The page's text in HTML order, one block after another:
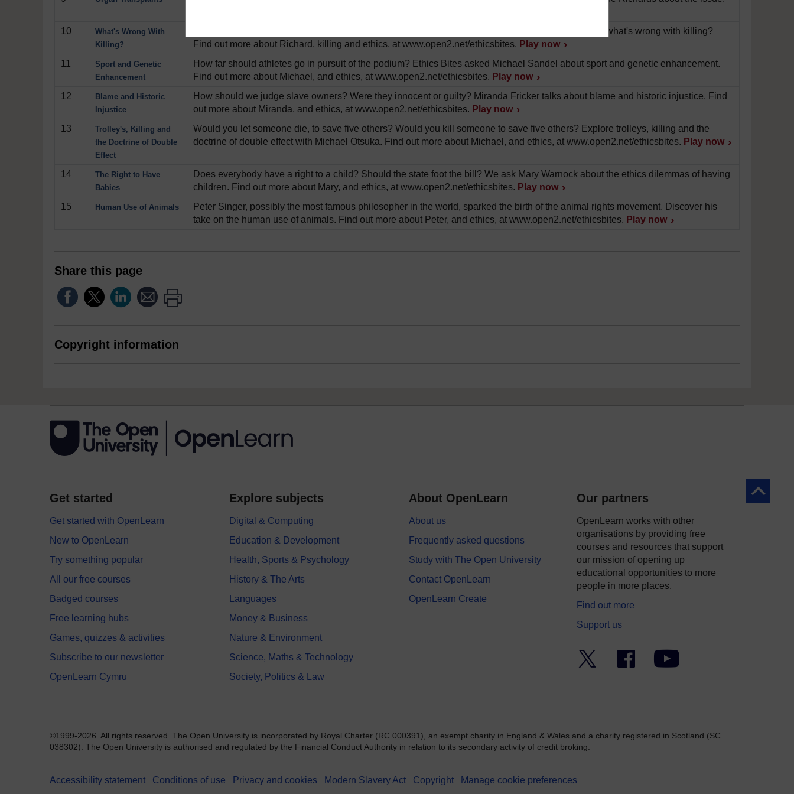
10
What's Wrong With
Killing?
Is it ok to wage war? Is it ok to defend yourself against an attacking army? We ask Richard Norman what's wrong with killing?
Find out more about Richard, killing and ethics, at www.open2.net/ethicsbites. Play now
11
Sport and Genetic
Enhancement
How far should athletes go in pursuit of the podium? Ethics Bites asked Michael Sandel about sport and genetic enhancement.
Find out more about Michael, and ethics, at www.open2.net/ethicsbites. Play now
12
Blame and Historic
Injustice
How should we judge slave owners? Were they innocent or guilty? Miranda Fricker talks about blame and historic injustice. Find
out more about Miranda, and ethics, at www.open2.net/ethicsbites. Play now
13
Trolley's, Killing and
the Doctrine of Double
Effect
Would you let someone die, to save five others? Would you kill someone to save five others? Explore trolleys, killing and the
doctrine of double effect with Michael Otsuka. Find out more about Michael, and ethics, at www.open2.net/ethicsbites. Play now
14
The Right to Have
Babies
Does everybody have a right to a child? Should the state foot the bill? We ask Mary Warnock about the ethics dilemmas of having
children. Find out more about Mary, and ethics, at www.open2.net/ethicsbites. Play now
15
Human Use of Animals
Peter Singer, possibly the most famous philosopher in the world, sparked the birth of the animal rights movement. Discover his
take on the human use of animals. Find out more about Peter, and ethics, at www.open2.net/ethicsbites. Play now
Share this page
Copyright information
Back to
Get started
Get started with OpenLearn
New to OpenLearn
Try something popular
All our free courses
Badged courses
Free learning hubs
Games, quizzes & activities
Subscribe to our newsletter
OpenLearn Cymru
Explore subjects
Digital & Computing
Education & Development
Health, Sports & Psychology
History & The Arts
Languages
Money & Business
Nature & Environment
Science, Maths & Technology
Society, Politics & Law
About OpenLearn
About us
Frequently asked questions
Study with The Open University
Contact OpenLearn
OpenLearn Create
Our partners
OpenLearn works with other
organisations by providing free
courses and resources that support
our mission of opening up
educational opportunities to more
people in more places.
Find out more
Support us
Facebook YouTube
©1999-2026. All rights reserved. The Open University is incorporated by Royal Charter (RC 000391), an exempt charity in England & Wales and a charity registered in Scotland (SC
038302). The Open University is authorised and regulated by the Financial Conduct Authority in relation to its secondary activity of credit broking.
Accessibility statement Conditions of use Privacy and cookies Modern Slavery Act Copyright Manage cookie preferences